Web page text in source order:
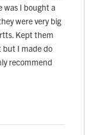
was I bought a
were very big
Kept them
but I made do
recommend